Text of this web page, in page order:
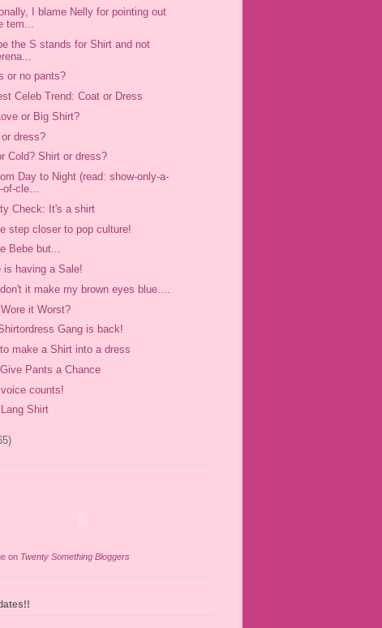
I blame Nelly for pointing out
tem...
the S stands for Shirt and not
or no pants?
Celeb Trend: Coat or Dress
or Big Shirt?
dress?
Cold? Shirt or dress?
Day to Night (read: show-only-a-
of-cle...
Check: It's a shirt
step closer to pop culture!
Bebe but...
is having a Sale!
it make my brown eyes blue....
it Worst?
Gang is back!
make a Shirt into a dress
Pants a Chance
counts!
Shirt
on Twenty Something Bloggers